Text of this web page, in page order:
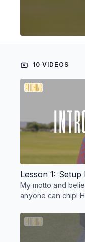
10 VIDEOS
Lesson 1:
My motto and
anyone can chip! Here we go into all the
pitch shot.